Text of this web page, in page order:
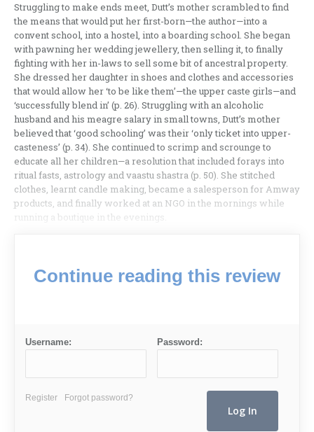
Struggling to make ends meet, Dutt’s mother scrambled to find
the means that would put her first-born—the author—into a
convent school, into a hostel, into a boarding school. She began
with pawning her wedding jewellery, then selling it, to finally
fighting with her in-laws to sell some bit of ancestral property.
She dressed her daughter in shoes and clothes and accessories
that would allow her ‘to be like them’—the upper caste girls—and
‘successfully blend in’ (p. 26). Struggling with an alcoholic
husband and his meagre salary in small towns, Dutt’s mother
believed that ‘good schooling’ was their ‘only ticket into upper-
casteness’ (p. 34). She continued to scrimp and scrounge to
educate all her children—a resolution that included forays into
ritual fasts, astrology and vaastu shastra (p. 50). She stitched
clothes, learnt candle making, became a salesperson for Amway
products, and finally worked at an NGO in the mornings while
running a boutique in the evenings.
Continue reading this review
Username: Password:
Register Forgot password?